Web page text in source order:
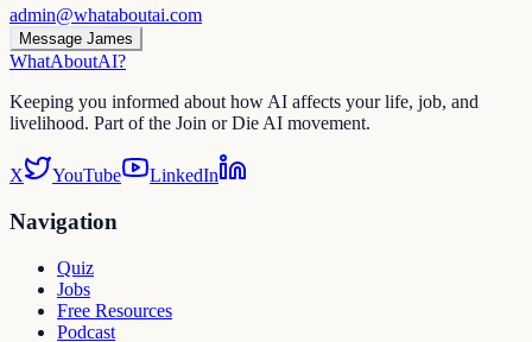
admin@whataboutai.com
Message James
WhatAboutAI?
Keeping you informed about how AI affects your life, job, and
livelihood. Part of the Join or Die AI movement.
X YouTube LinkedIn
Navigation
Quiz
Jobs
Free Resources
Podcast